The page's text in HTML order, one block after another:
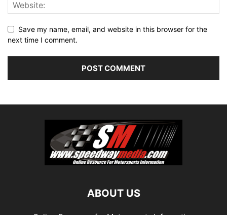
Save my name, email, and website in this browser for the
next time I comment.
ABOUT US